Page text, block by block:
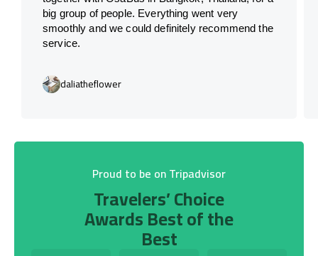
big group of people. Everything went very
smoothly and we could definitely recommend the
service.
daliatheflower
Proud to be on Tripadvisor
Travelers’ Choice
Awards Best of the
Best